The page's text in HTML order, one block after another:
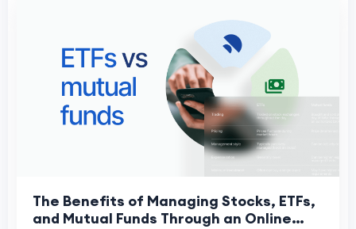
The Benefits of Managing Stocks, ETFs,
and Mutual Funds Through an Online